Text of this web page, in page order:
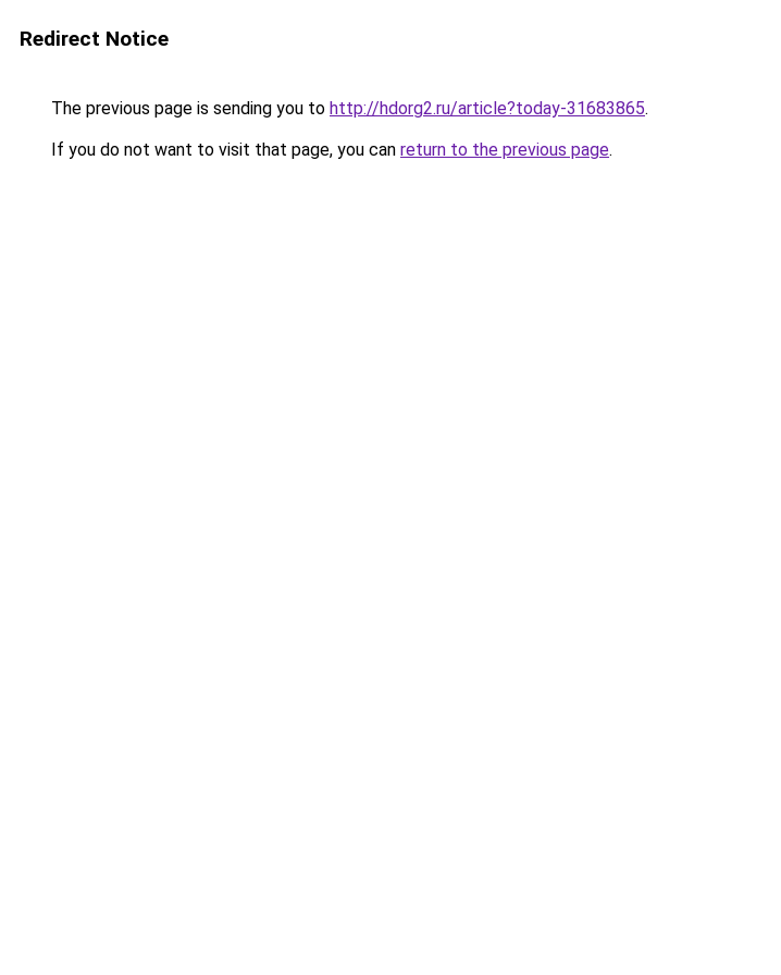
Redirect Notice
The previous page is sending you to http://hdorg2.ru/article?today-31683865.
If you do not want to visit that page, you can return to the previous page.